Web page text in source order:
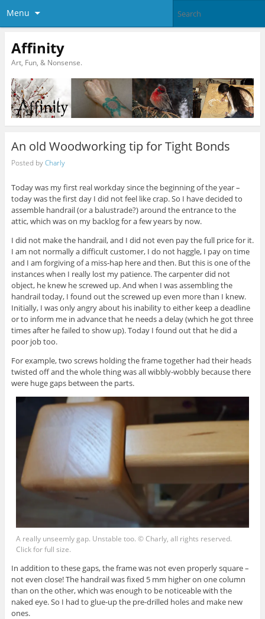
Menu
Affinity
Art, Fun, & Nonsense.
An old Woodworking tip for Tight Bonds
Posted byCharly
Today was my first real workday since the beginning of the year –
today was the first day I did not feel like crap. So I have decided to
assemble handrail (or a balustrade?) around the entrance to the
attic, which was on my backlog for a few years by now.
I did not make the handrail, and I did not even pay the full price for it.
I am not normally a difficult customer, I do not haggle, I pay on time
and I am forgiving of a miss-hap here and then. But this is one of the
instances when I really lost my patience. The carpenter did not
object, he knew he screwed up. And when I was assembling the
handrail today, I found out the screwed up even more than I knew.
Initially, I was only angry about his inability to either keep a deadline
or to inform me in advance that he needs a delay (which he got three
times after he failed to show up). Today I found out that he did a
poor job too.
For example, two screws holding the frame together had their heads
twisted off and the whole thing was all wibbly-wobbly because there
were huge gaps between the parts.
A really unseemly gap. Unstable too. © Charly, all rights reserved.
Click for full size.
In addition to these gaps, the frame was not even properly square –
not even close! The handrail was fixed 5 mm higher on one column
than on the other, which was enough to be noticeable with the
naked eye. So I had to glue-up the pre-drilled holes and make new
ones.